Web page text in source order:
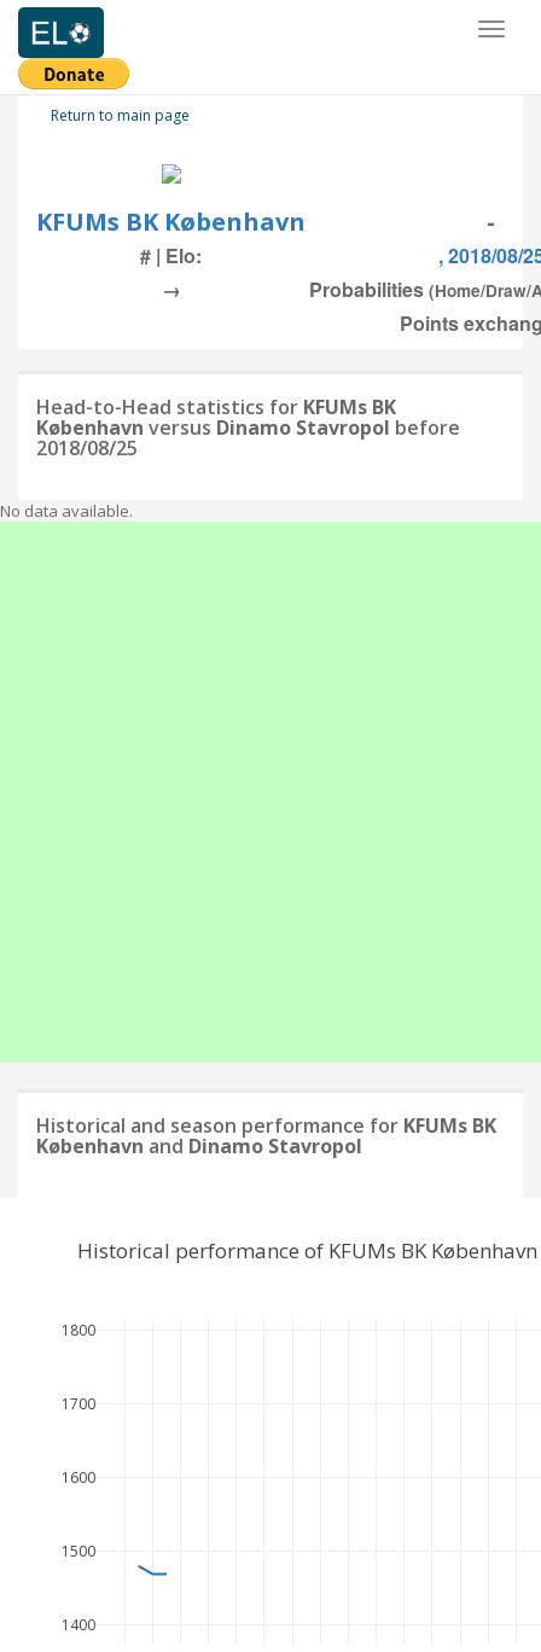
Return to main page
KFUMs BK København -
# | Elo:
, 2018/08/
→
Probabilities (Home/Draw/
Points
Head-to-Head statistics for KFUMs BK
København versus Dinamo Stavropol before
2018/08/25
No data available.
Historical and season performance for KFUMs BK
København and Dinamo Stavropol
1400
1500
1600
1700
1800
Historical performance of KFUMs BK